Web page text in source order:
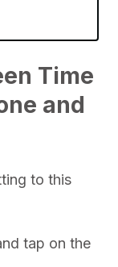
Time
and
to this
tap on the